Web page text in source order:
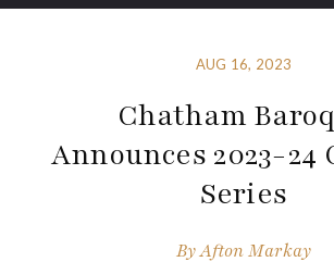
AUG 16, 2023
Chatham
Announces 2023-24
Series
ByAfton Markay